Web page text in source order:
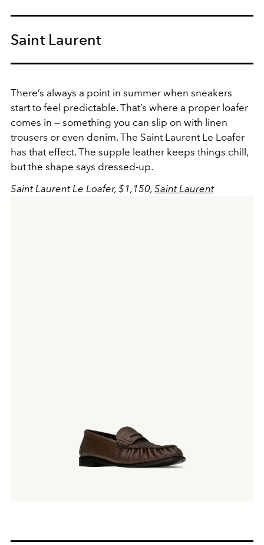
Saint Laurent
There’s always a point in summer when sneakers
start to feel predictable. That’s where a proper loafer
comes in — something you can slip on with linen
trousers or even denim. The Saint Laurent Le Loafer
has that effect. The supple leather keeps things chill,
but the shape says dressed-up.
Saint Laurent Le Loafer, $1,150, Saint Laurent